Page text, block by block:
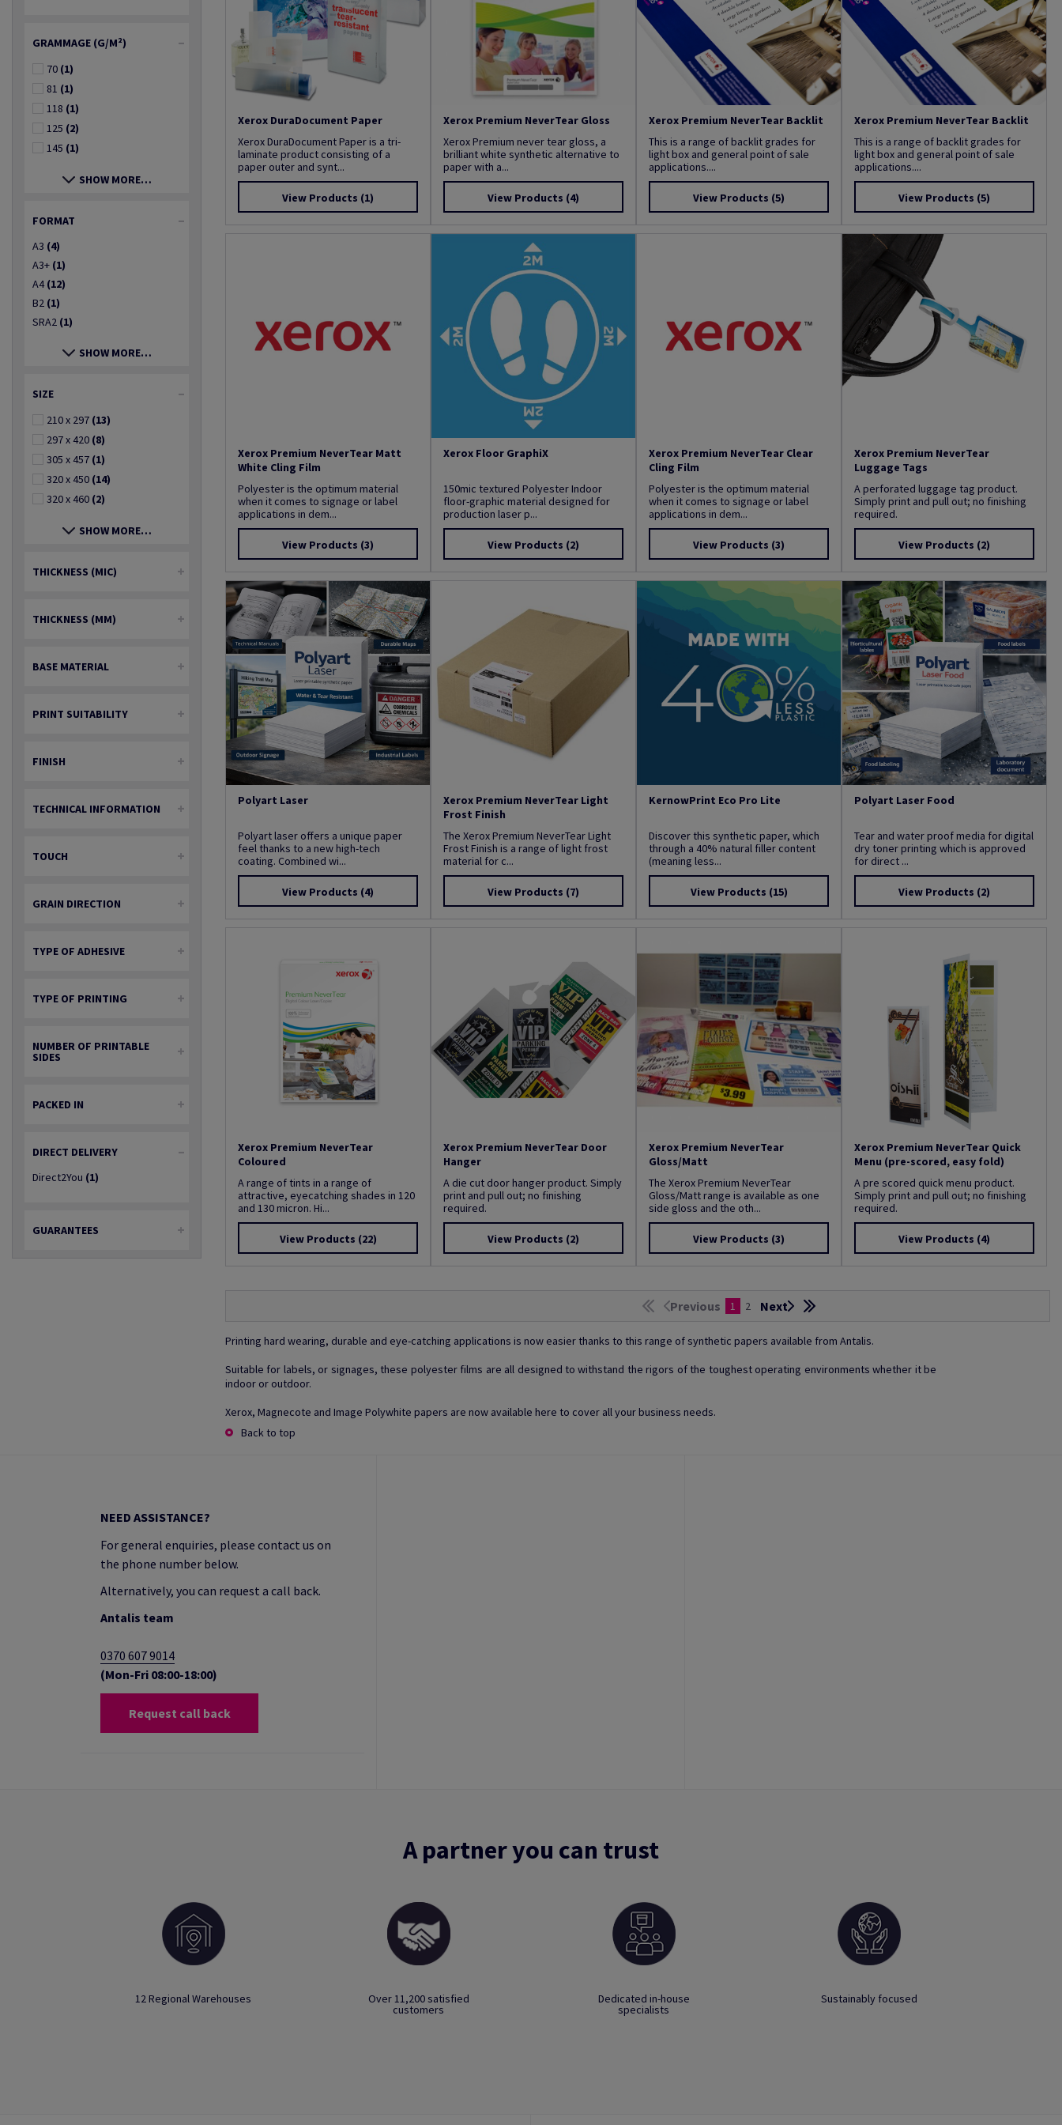
GRAMMAGE (G/M²)
70 (1)
81 (1)
118 (1)
125 (2)
145 (1)
SHOW MORE…
FORMAT
A3 (4)
A3+ (1)
A4 (12)
B2 (1)
SRA2 (1)
SHOW MORE…
SIZE
210 x 297 (13)
297 x 420 (8)
305 x 457 (1)
320 x 450 (14)
320 x 460 (2)
SHOW MORE…
THICKNESS (MIC)
THICKNESS (MM)
BASE MATERIAL
PRINT SUITABILITY
FINISH
TECHNICAL INFORMATION
TOUCH
GRAIN DIRECTION
TYPE OF ADHESIVE
TYPE OF PRINTING
NUMBER OF PRINTABLE
SIDES
PACKED IN
DIRECT DELIVERY
Direct2You (1)
GUARANTEES
Xerox DuraDocument Paper
Xerox DuraDocument Paper is a tri-
laminate product consisting of a
paper outer and synt...
View Products (1)
Xerox Premium NeverTear Gloss
Xerox Premium never tear gloss, a
brilliant white synthetic alternative to
paper with a...
View Products (4)
Xerox Premium NeverTear Backlit
This is a range of backlit grades for
light box and general point of sale
applications....
View Products (5)
Xerox Premium NeverTear Backlit
This is a range of backlit grades for
light box and general point of sale
applications....
View Products (5)
Xerox Premium NeverTear Matt
White Cling Film
Polyester is the optimum material
when it comes to signage or label
applications in dem...
View Products (3)
Xerox Floor GraphiX
150mic textured Polyester Indoor
floor-graphic material designed for
production laser p...
View Products (2)
Xerox Premium NeverTear Clear
Cling Film
Polyester is the optimum material
when it comes to signage or label
applications in dem...
View Products (3)
Xerox Premium NeverTear
Luggage Tags
A perforated luggage tag product.
Simply print and pull out; no finishing
required.
View Products (2)
Polyart Laser
Polyart laser offers a unique paper
feel thanks to a new high-tech
coating. Combined wi...
View Products (4)
Xerox Premium NeverTear Light
Frost Finish
The Xerox Premium NeverTear Light
Frost Finish is a range of light frost
material for c...
View Products (7)
KernowPrint Eco Pro Lite
Discover this synthetic paper, which
through a 40% natural filler content
(meaning less...
View Products (15)
Polyart Laser Food
Tear and water proof media for digital
dry toner printing which is approved
for direct ...
View Products (2)
Xerox Premium NeverTear
Coloured
A range of tints in a range of
attractive, eyecatching shades in 120
and 130 micron. Hi...
View Products (22)
Xerox Premium NeverTear Door
Hanger
A die cut door hanger product. Simply
print and pull out; no finishing
required.
View Products (2)
Xerox Premium NeverTear
Gloss/Matt
The Xerox Premium NeverTear
Gloss/Matt range is available as one
side gloss and the oth...
View Products (3)
Xerox Premium NeverTear Quick
Menu (pre-scored, easy fold)
A pre scored quick menu product.
Simply print and pull out; no finishing
required.
View Products (4)
Previous 1 2 Next
Printing hard wearing, durable and eye-catching applications is now easier thanks to this range of synthetic papers available from Antalis.
Suitable for labels, or signages, these polyester films are all designed to withstand the rigors of the toughest operating environments whether it be
indoor or outdoor.
Xerox, Magnecote and Image Polywhite papers are now available here to cover all your business needs.
Back to top
NEED ASSISTANCE?
For general enquiries, please contact us on
the phone number below.
Alternatively, you can request a call back.
Antalis team
0370 607 9014
(Mon-Fri 08:00-18:00)
Request call back
A partner you can trust
12 Regional Warehouses Over 11,200 satisfied
customers
Dedicated in-house
specialists
Sustainably focused